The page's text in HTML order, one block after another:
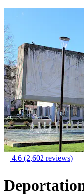
4.6 (2,602 reviews)